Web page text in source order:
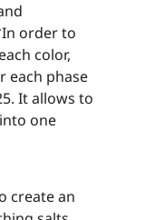
order to
color,
each phase
It allows to
one
create an